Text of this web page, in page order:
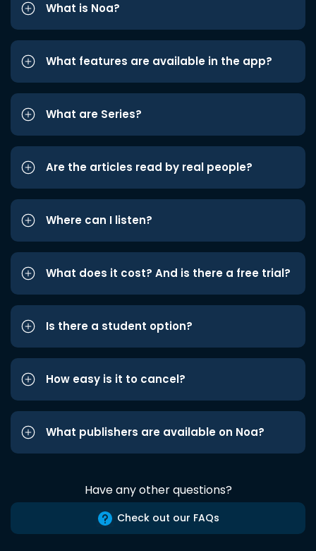
What is Noa?
What features are available in the app?
What are Series?
Are the articles read by real people?
Where can I listen?
What does it cost? And is there a free trial?
Is there a student option?
How easy is it to cancel?
What publishers are available on Noa?
Have any other questions?
Check out our FAQs